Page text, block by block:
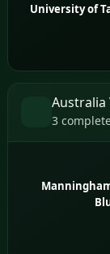
University of
Australia
3